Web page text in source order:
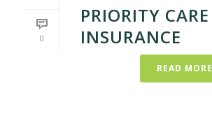
0
PRIORITY CARE
INSURANCE
READ MORE